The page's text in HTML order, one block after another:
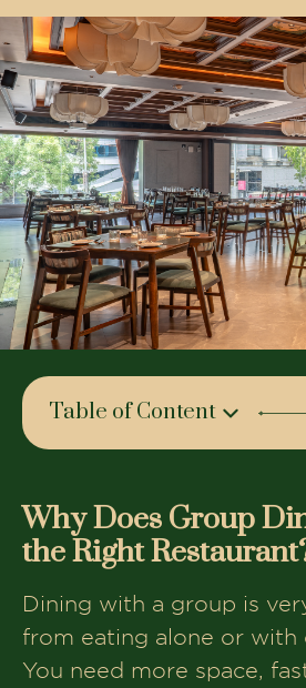
Table of Content
What Makes The House
Stand Out?
Ambience and Vibe
and Celebrations
Menu Variety Something
Why Does Group
the Right
Dining with a group is
from eating alone or with
You need more space,